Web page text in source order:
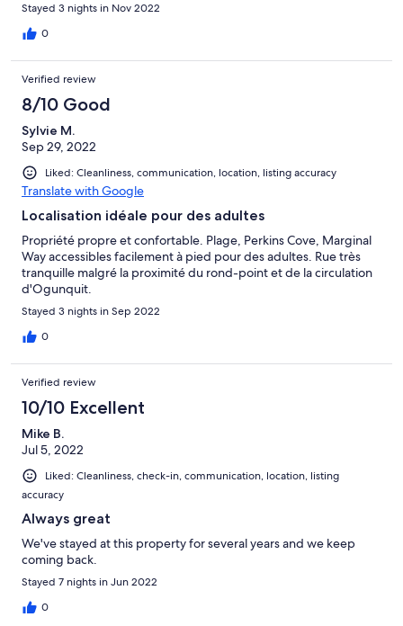
Stayed 3 nights in Nov 2022
0
Verified review
8/10 Good
Sylvie M.
Sep 29, 2022
Liked: Cleanliness, communication, location, listing accuracy
Translate with Google
Localisation idéale pour des adultes
Propriété propre et confortable. Plage, Perkins Cove, Marginal
Way accessibles facilement à pied pour des adultes. Rue très
tranquille malgré la proximité du rond-point et de la circulation
d'Ogunquit.
Stayed 3 nights in Sep 2022
0
Verified review
10/10 Excellent
Mike B.
Jul 5, 2022
Liked: Cleanliness, check-in, communication, location, listing
accuracy
Always great
We've stayed at this property for several years and we keep
coming back.
Stayed 7 nights in Jun 2022
0